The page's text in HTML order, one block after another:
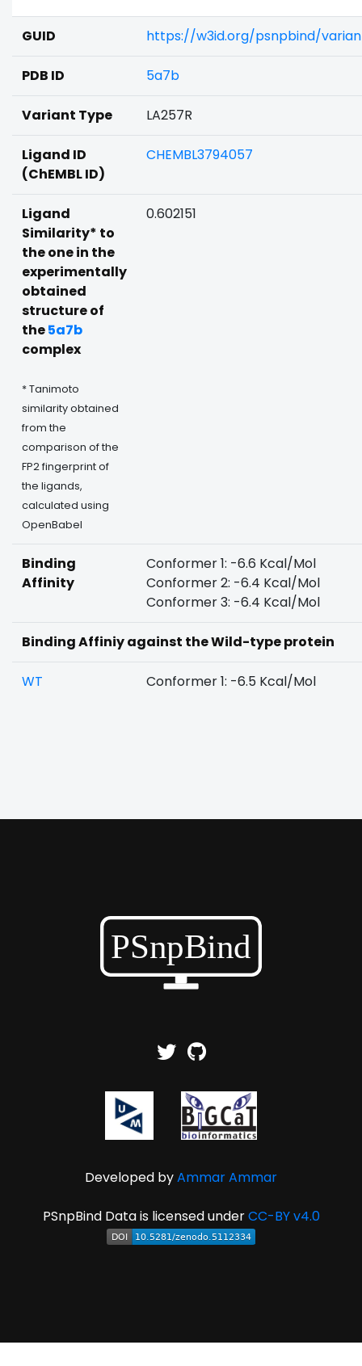
GUID https://w3id.org/psnpbind/
PDB ID 5a7b
Variant Type LA257R
Ligand ID
(ChEMBL ID)
CHEMBL3794057
Ligand
Similarity* to
the one in the
experimentally
obtained
structure of
the5a7b
complex
* Tanimoto
similarity obtained
from the
comparison of the
FP2 fingerprint of
the ligands,
calculated using
OpenBabel
0.602151
Binding
Affinity
Conformer 1: -6.6 Kcal/Mol
Conformer 2: -6.4 Kcal/Mol
Conformer 3: -6.4 Kcal/Mol
Binding Affiniy against the Wild-type protein
WT Conformer 1: -6.5 Kcal/Mol
Developed byAmmar Ammar
PSnpBind Data is licensed underCC-BY v4.0